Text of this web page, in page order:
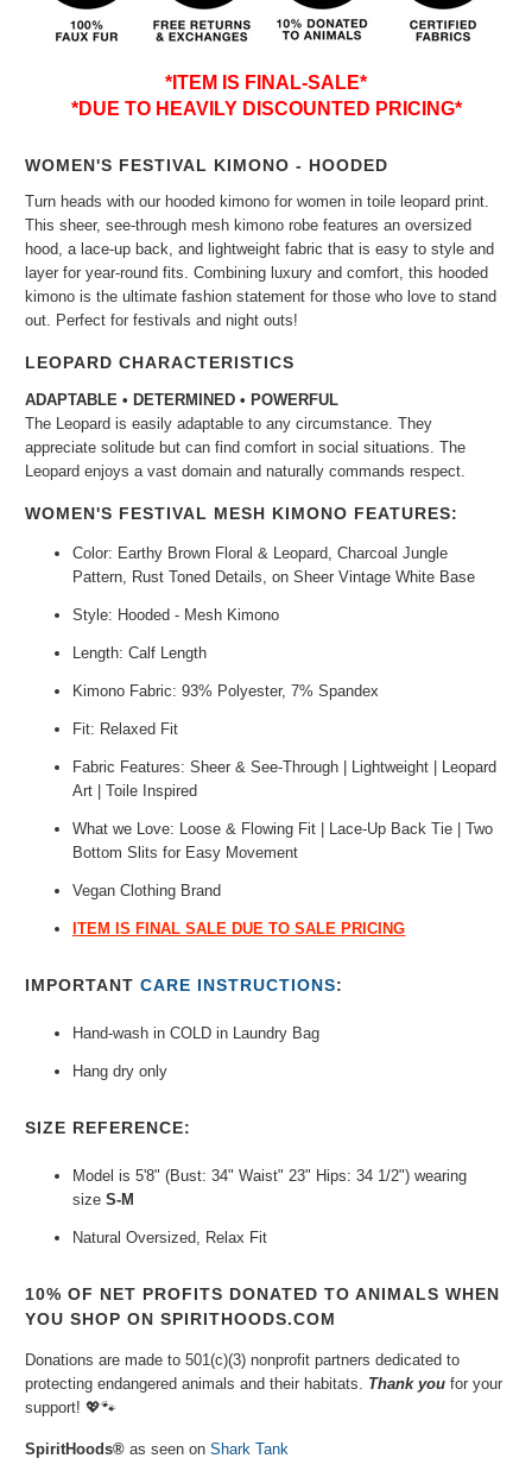
*ITEM IS FINAL-SALE*
*DUE TO HEAVILY DISCOUNTED PRICING*
WOMEN'S FESTIVAL KIMONO - HOODED
Turn heads with our hooded kimono for women in toile leopard print.
This sheer, see-through mesh kimono robe features an oversized
hood, a lace-up back, and lightweight fabric that is easy to style and
layer for year-round fits. Combining luxury and comfort, this hooded
kimono is the ultimate fashion statement for those who love to stand
out. Perfect for festivals and night outs!
LEOPARD CHARACTERISTICS
ADAPTABLE • DETERMINED • POWERFUL
The Leopard is easily adaptable to any circumstance. They
appreciate solitude but can find comfort in social situations. The
Leopard enjoys a vast domain and naturally commands respect.
WOMEN'S FESTIVAL MESH KIMONO FEATURES:
Color: Earthy Brown Floral & Leopard, Charcoal Jungle
Pattern, Rust Toned Details, on Sheer Vintage White Base
Style: Hooded - Mesh Kimono
Length: Calf Length
Kimono Fabric: 93% Polyester, 7% Spandex
Fit: Relaxed Fit
Fabric Features: S heer & See-Through | Lightweight | Leopard
Art | Toile Inspired
What we Love: Loose & Flowing Fit |
Lace-Up Back Tie | Two
Bottom Slits for Easy Movement
Vegan Clothing Brand
ITEM IS FINAL SALE DUE TO SALE PRICING
IMPORTANT CARE INSTRUCTIONS:
Hand-wash in COLD in Laundry Bag
Hang dry only
SIZE REFERENCE:
Model is 5'8" (Bust: 34" Waist" 23" Hips: 34 1/2") wearing
sizeS-M
Natural Oversized, Relax Fit
10% OF NET PROFITS DONATED TO ANIMALS WHEN
YOU SHOP ON SPIRITHOODS.COM
Donations are made to 501(c)(3) nonprofit partners dedicated to
protecting endangered animals and their habitats. Thank you for your
support!💖🐾⁠
SpiritHoods® as seen onShark Tank